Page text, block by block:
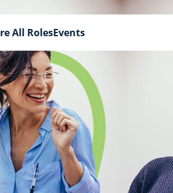
All RolesEvents